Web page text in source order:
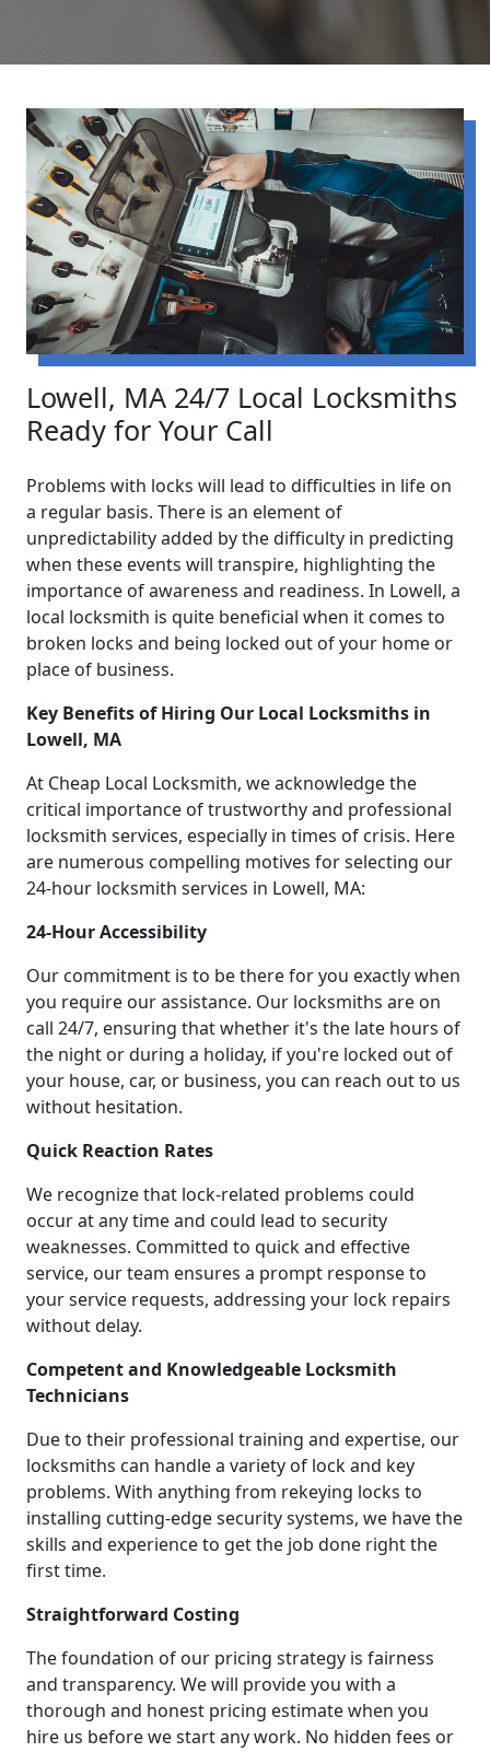
Lowell, MA 24/7 Local Locksmiths
Ready for Your Call
Problems with locks will lead to difficulties in life on
a regular basis. There is an element of
unpredictability added by the difficulty in predicting
when these events will transpire, highlighting the
importance of awareness and readiness. In Lowell, a
local locksmith is quite beneficial when it comes to
broken locks and being locked out of your home or
place of business.
Key Benefits of Hiring Our Local Locksmiths in
Lowell, MA
At Cheap Local Locksmith, we acknowledge the
critical importance of trustworthy and professional
locksmith services, especially in times of crisis. Here
are numerous compelling motives for selecting our
24-hour locksmith services in Lowell, MA:
24-Hour Accessibility
Our commitment is to be there for you exactly when
you require our assistance. Our locksmiths are on
call 24/7, ensuring that whether it's the late hours of
the night or during a holiday, if you're locked out of
your house, car, or business, you can reach out to us
without hesitation.
Quick Reaction Rates
We recognize that lock-related problems could
occur at any time and could lead to security
weaknesses. Committed to quick and effective
service, our team ensures a prompt response to
your service requests, addressing your lock repairs
without delay.
Competent and Knowledgeable Locksmith
Technicians
Due to their professional training and expertise, our
locksmiths can handle a variety of lock and key
problems. With anything from rekeying locks to
installing cutting-edge security systems, we have the
skills and experience to get the job done right the
first time.
Straightforward Costing
The foundation of our pricing strategy is fairness
and transparency. We will provide you with a
thorough and honest pricing estimate when you
hire us before we start any work. No hidden fees or